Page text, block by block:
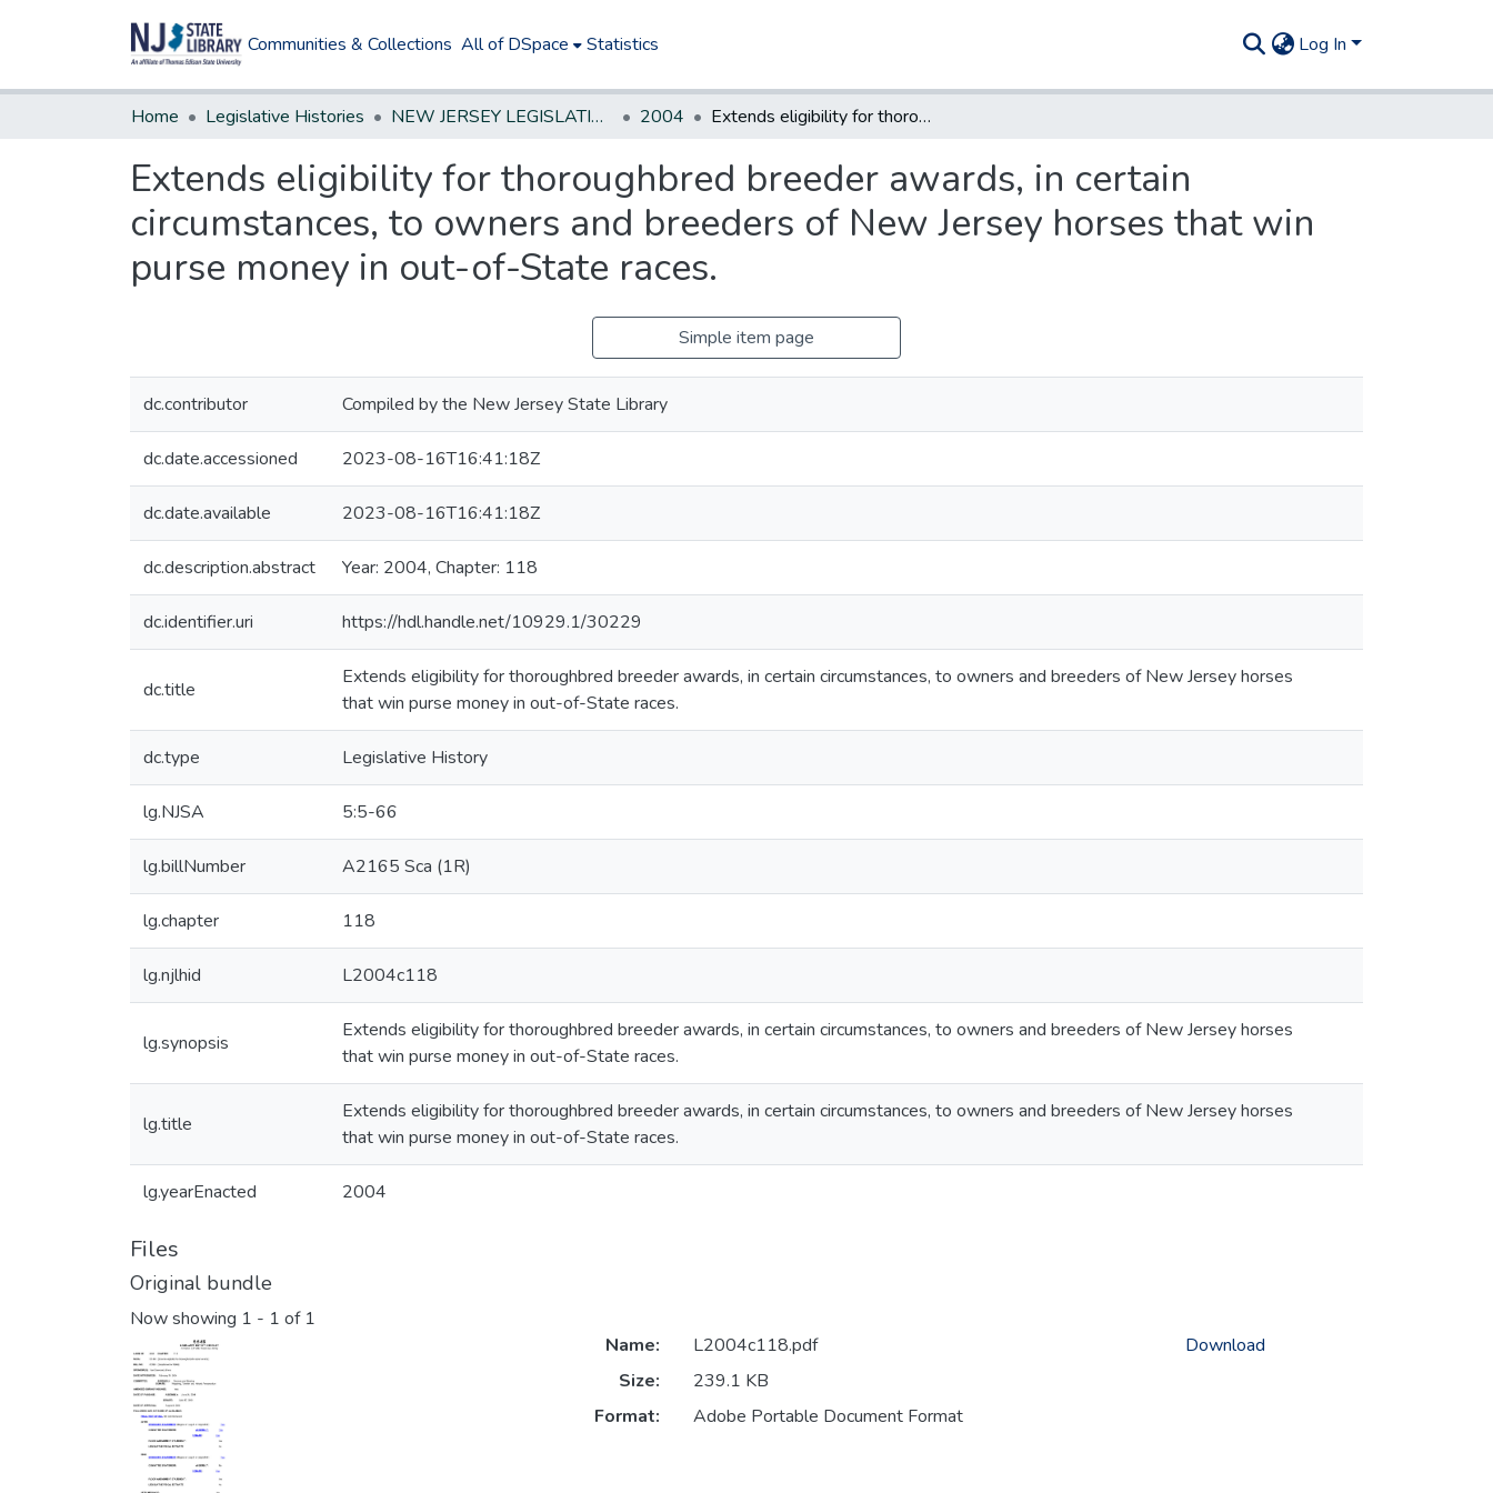
Communities & Collections All of DSpace Statistics Log In
Home Legislative Histories NEW JERSEY LEGISLATIVE HISTORIES 2004 Extends eligibility for thoroughbred breeder awards, in certain circumstances, to owners and breeders of New Jersey horses that win purse money in out-of-State races.
Extends eligibility for thoroughbred breeder awards, in certain
circumstances, to owners and breeders of New Jersey horses that win
purse money in out-of-State races.
Simple item page
dc.contributor Compiled by the New Jersey State Library
dc.date.accessioned 2023-08-16T16:41:18Z
dc.date.available 2023-08-16T16:41:18Z
dc.description.abstract Year: 2004, Chapter: 118
dc.identifier.uri https://hdl.handle.net/10929.1/30229
dc.title
Extends eligibility for thoroughbred breeder awards, in certain circumstances, to owners and breeders of New Jersey horses
that win purse money in out-of-State races.
dc.type Legislative History
lg.NJSA 5:5-66
lg.billNumber A2165 Sca (1R)
lg.chapter 118
lg.njlhid L2004c118
lg.synopsis
Extends eligibility for thoroughbred breeder awards, in certain circumstances, to owners and breeders of New Jersey horses
that win purse money in out-of-State races.
lg.title
Extends eligibility for thoroughbred breeder awards, in certain circumstances, to owners and breeders of New Jersey horses
that win purse money in out-of-State races.
lg.yearEnacted 2004
Files
Original bundle
Now showing 1 - 1 of 1
Name:
L2004c118.pdf
Size:
239.1 KB
Format:
Adobe Portable Document Format
Download